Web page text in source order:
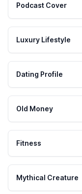
Podcast Cover
Luxury Lifestyle
Dating Profile
Old Money
Fitness
Mythical Creature